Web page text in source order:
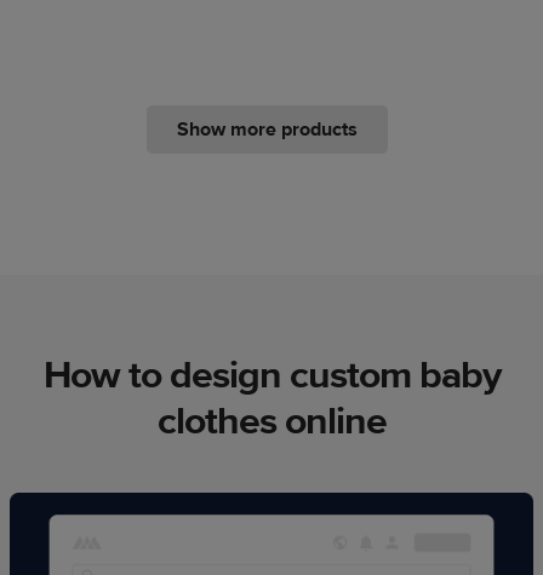
Show more products
How to design custom baby
clothes online